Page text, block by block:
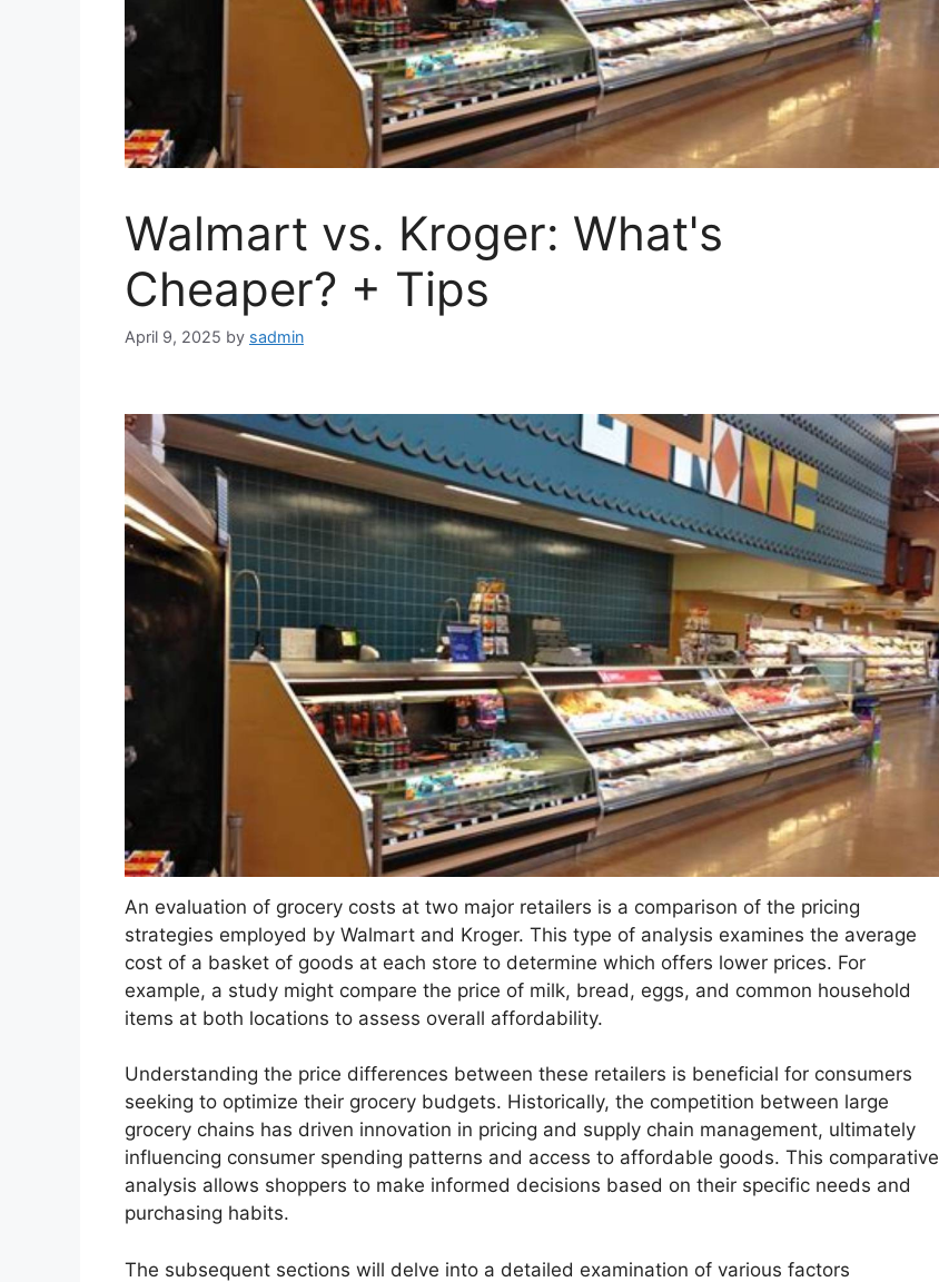
Walmart vs. Kroger: What's
Cheaper? + Tips
April 9, 2025 by sadmin
An evaluation of grocery costs at two major retailers is a comparison of the pricing
strategies employed by Walmart and Kroger. This type of analysis examines the average
cost of a basket of goods at each store to determine which offers lower prices. For
example, a study might compare the price of milk, bread, eggs, and common household
items at both locations to assess overall affordability.
Understanding the price differences between these retailers is beneficial for consumers
seeking to optimize their grocery budgets. Historically, the competition between large
grocery chains has driven innovation in pricing and supply chain management, ultimately
influencing consumer spending patterns and access to affordable goods. This comparative
analysis allows shoppers to make informed decisions based on their specific needs and
purchasing habits.
The subsequent sections will delve into a detailed examination of various factors